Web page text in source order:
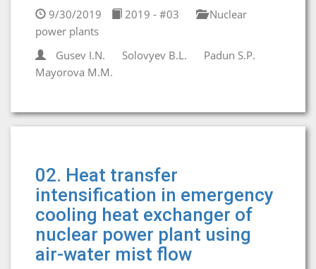
9/30/2019 2019 - #03
Nuclear
power plants
Gusev I.N.
Solovyev B.L.
Padun S.P.
Mayorova M.M.
02. Heat transfer
intensification in emergency
cooling heat exchanger of
nuclear power plant using
air-water mist flow